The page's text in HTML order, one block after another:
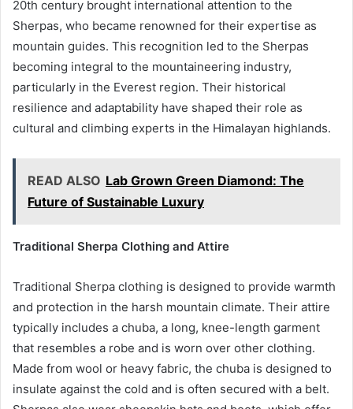
20th century brought international attention to the
Sherpas, who became renowned for their expertise as
mountain guides. This recognition led to the Sherpas
becoming integral to the mountaineering industry,
particularly in the Everest region. Their historical
resilience and adaptability have shaped their role as
cultural and climbing experts in the Himalayan highlands.
READ ALSO Lab Grown Green Diamond: The
Future of Sustainable Luxury
Traditional Sherpa Clothing and Attire
Traditional Sherpa clothing is designed to provide warmth
and protection in the harsh mountain climate. Their attire
typically includes a chuba, a long, knee-length garment
that resembles a robe and is worn over other clothing.
Made from wool or heavy fabric, the chuba is designed to
insulate against the cold and is often secured with a belt.